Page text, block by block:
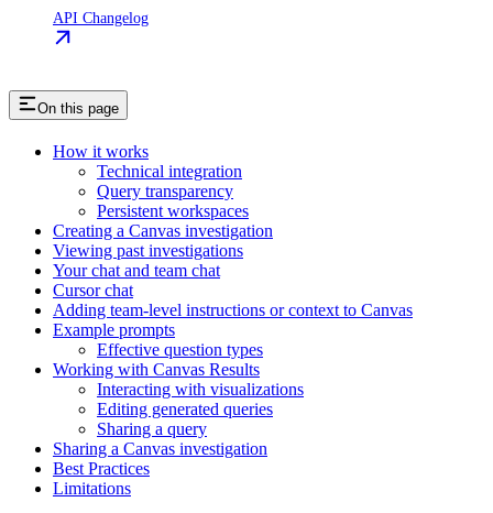
API Changelog
On this page
How it works
Technical integration
Query transparency
Persistent workspaces
Creating a Canvas investigation
Viewing past investigations
Your chat and team chat
Cursor chat
Adding team-level instructions or context to Canvas
Example prompts
Effective question types
Working with Canvas Results
Interacting with visualizations
Editing generated queries
Sharing a query
Sharing a Canvas investigation
Best Practices
Limitations